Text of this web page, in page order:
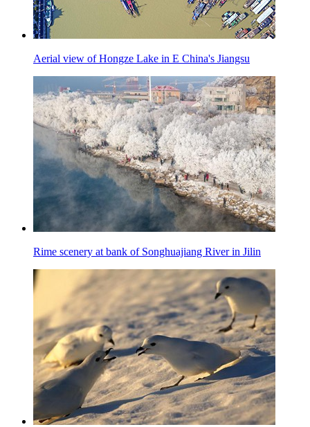
Aerial view of Hongze Lake in E China's Jiangsu
Rime scenery at bank of Songhuajiang River in Jilin